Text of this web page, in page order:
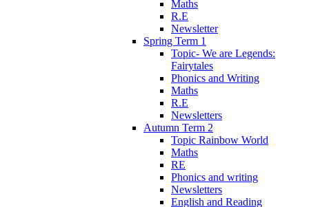
Maths
R.E
Newsletter
Spring Term 1
Topic- We are Legends:
Fairytales
Phonics and Writing
Maths
R.E
Newsletters
Autumn Term 2
Topic Rainbow World
Maths
RE
Phonics and writing
Newsletters
English and Reading